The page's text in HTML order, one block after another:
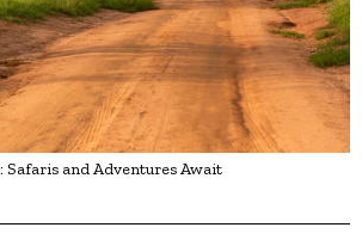
Safaris and Adventures Await